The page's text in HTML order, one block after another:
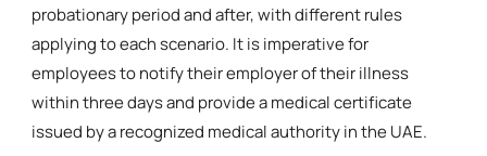
probationary period and after, with different rules
applying to each scenario. It is imperative for
employees to notify their employer of their illness
within three days and provide a medical certificate
issued by a recognized medical authority in the UAE.